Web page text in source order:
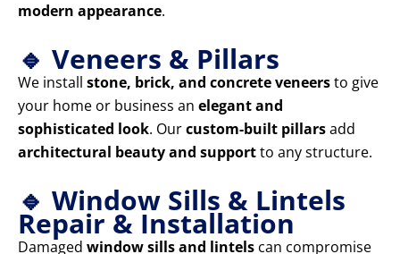
modern appearance.
🔹 Veneers & Pillars
We install stone, brick, and concrete veneersto give
your home or business an elegant and
sophisticated look. Ourcustom-built pillarsadd
architectural beauty and supportto any structure.
🔹 Window Sills & Lintels
Repair & Installation
Damaged window sills and lintels can compromise